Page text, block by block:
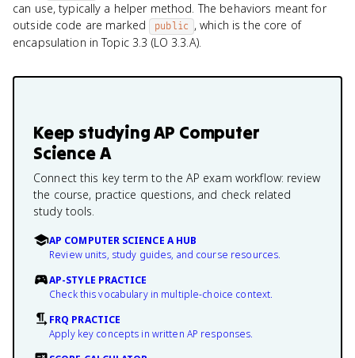
can use, typically a helper method. The behaviors meant for
outside code are marked public , which is the core of
encapsulation in Topic 3.3 (LO 3.3.A).
Keep studyingAP Computer
Science A
Connect this key term to the AP exam workflow: review
the course, practice questions, and check related
study tools.
AP COMPUTER SCIENCE A HUB
Review units, study guides, and course resources.
AP-STYLE PRACTICE
Check this vocabulary in multiple-choice context.
FRQ PRACTICE
Apply key concepts in written AP responses.